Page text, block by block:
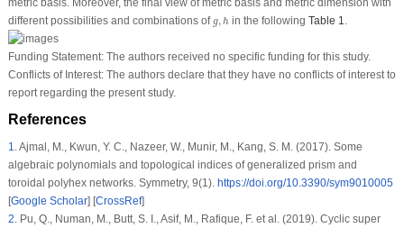
different possibilities and combinations ofg, h
g hin the following Table 1
Funding Statement:The authors received no specific funding for this study.
Conflicts of Interest:The authors declare that they have no conflicts of interest to
report regarding the present study.
References
1.Ajmal, M., Kwun, Y. C., Nazeer, W., Munir, M., Kang, S. M. (2017). Some
algebraic polynomials and topological indices of generalized prism and
toroidal polyhex networks. Symmetry, 9(1). https://doi.org/10.3390/sym9010005
[Google Scholar] [CrossRef]
2.Pu, Q., Numan, M., Butt, S. I., Asif, M., Rafique, F. et al. (2019). Cyclic super